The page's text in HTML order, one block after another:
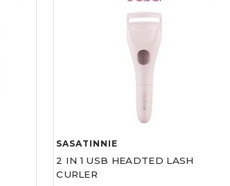
SASATINNIE
2 IN 1 USB HEADTED LASH
CURLER